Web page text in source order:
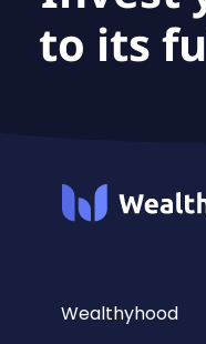
to its
Wealthyhood